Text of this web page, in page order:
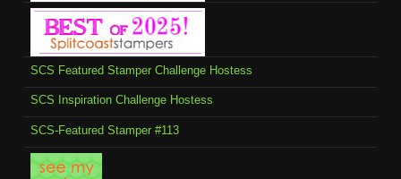
SCS Featured Stamper Challenge Hostess
SCS Inspiration Challenge Hostess
SCS-Featured Stamper #113